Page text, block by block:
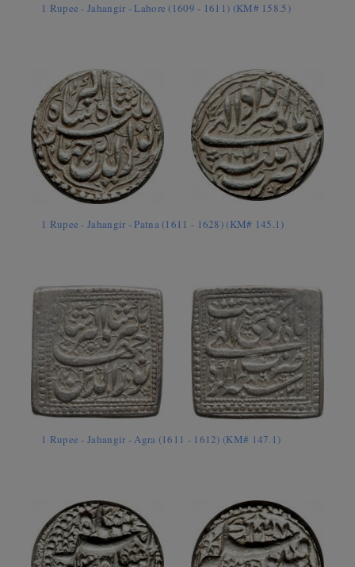
1 Rupee - Jahangir - Lahore (1609 - 1611) (KM# 158.5)
1 Rupee - Jahangir - Patna (1611 - 1628) (KM# 145.1)
1 Rupee - Jahangir - Agra (1611 - 1612) (KM# 147.1)